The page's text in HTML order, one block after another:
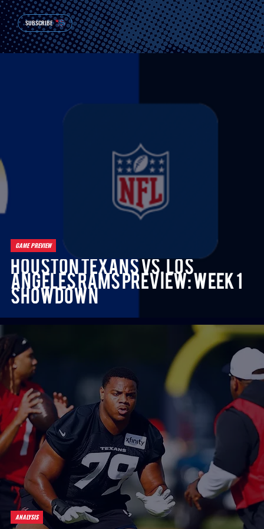
SUBSCRIBE
Houston Texans vs. Los
Angeles Rams Preview: Week 1
Showdown
GAME PREVIEW
ANALYSIS